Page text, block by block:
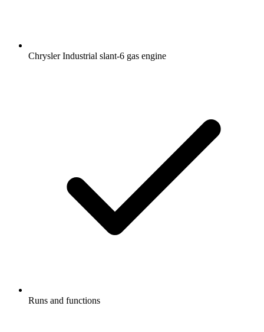
Chrysler Industrial slant-6 gas engine
Runs and functions